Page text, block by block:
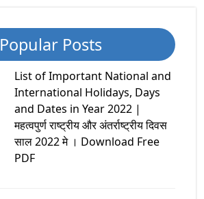
Popular Posts
List of Important National and
International Holidays, Days
and Dates in Year 2022 |
महत्वपुर्ण राष्ट्रीय और अंतर्राष्ट्रीय दिवस
साल 2022 मे । Download Free
PDF